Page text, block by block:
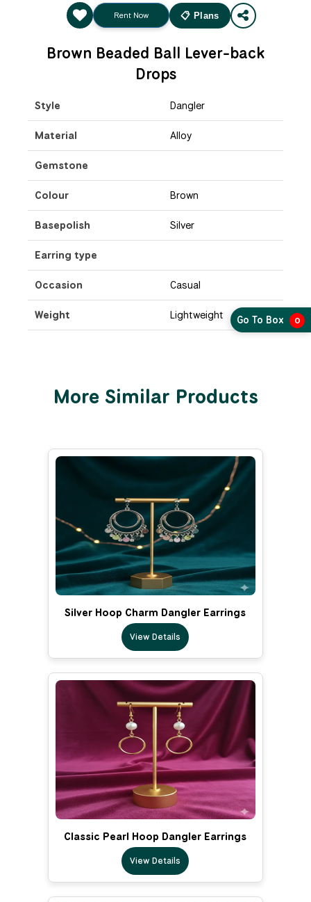
Rent Now 📋 Plans
Brown Beaded Ball Lever-back
Drops
Style Dangler
Material Alloy
Gemstone
Colour Brown
Basepolish Silver
Earring type
Occasion Casual
Weight Lightweight
More Similar Products
Silver Hoop Charm Dangler Earrings
View Details
Classic Pearl Hoop Dangler Earrings
View Details
Go To Box 0